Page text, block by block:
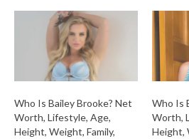
Who Is Bailey Brooke? Net
Worth, Lifestyle, Age,
Height, Weight, Family,
Who Is
Worth,
Height,